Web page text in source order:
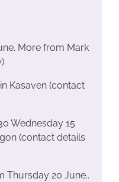
More from Mark
Kasaven (contact
Wednesday 15
(contact details
Thursday 20 June..